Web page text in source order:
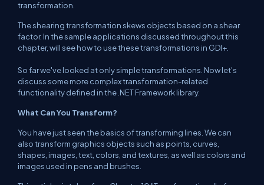
transformation.
The shearing transformation skews objects based on a shear
factor. In the sample applications discussed throughout this
chapter, will see how to use these transformations in GDI+.
So far we've looked at only simple transformations. Now let's
discuss some more complex transformation-related
functionality defined in the .NET Framework library.
What Can You Transform?
You have just seen the basics of transforming lines. We can
also transform graphics objects such as points, curves,
shapes, images, text, colors, and textures, as well as colors and
images used in pens and brushes.